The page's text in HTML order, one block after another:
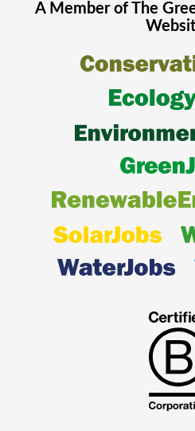
A Member of The